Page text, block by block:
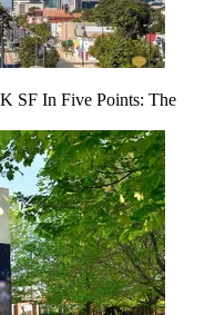
SF In Five Points: The